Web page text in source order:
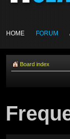
HOME FORUM
Board index